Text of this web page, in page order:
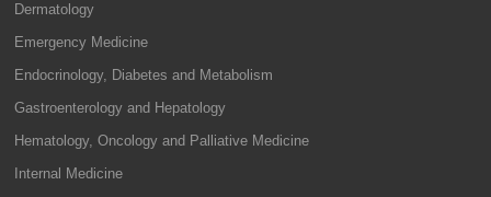
Dermatology
Emergency Medicine
Endocrinology, Diabetes and Metabolism
Gastroenterology and Hepatology
Hematology, Oncology and Palliative Medicine
Internal Medicine